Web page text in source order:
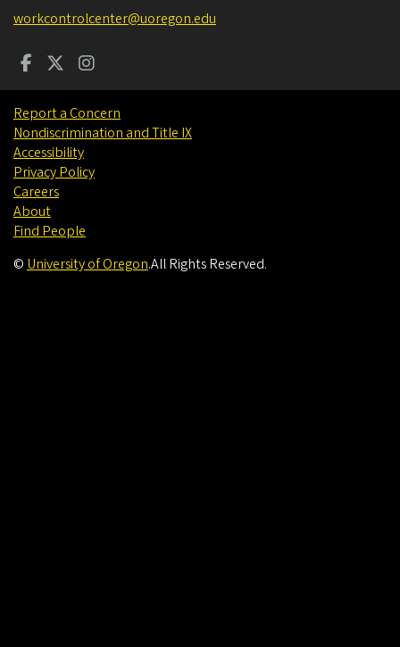
workcontrolcenter@uoregon.edu
Report a Concern
Nondiscrimination and Title IX
Accessibility
Privacy Policy
Careers
About
Find People
© University of Oregon.All Rights Reserved.